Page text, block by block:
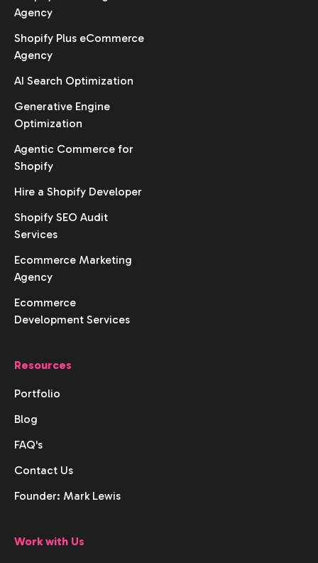
Agency
Shopify Plus eCommerce
Agency
AI Search Optimization
Generative Engine
Optimization
Agentic Commerce for
Shopify
Hire a Shopify Developer
Shopify SEO Audit
Services
Ecommerce Marketing
Agency
Ecommerce
Development Services
Resources
Portfolio
Blog
FAQ's
Contact Us
Founder: Mark Lewis
Work with Us